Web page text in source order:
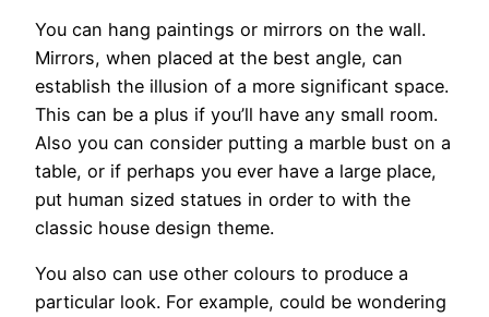
You can hang paintings or mirrors on the wall.
Mirrors, when placed at the best angle, can
establish the illusion of a more significant space.
This can be a plus if you’ll have any small room.
Also you can consider putting a marble bust on a
table, or if perhaps you ever have a large place,
put human sized statues in order to with the
classic house design theme.
You also can use other colours to produce a
particular look. For example, could be wondering